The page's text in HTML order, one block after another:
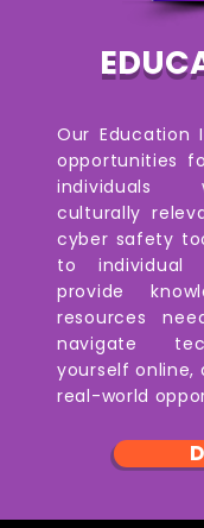
Our Education
opportunities
individuals
culturally
cyber safety
to individual
provide
resources
navigate
yourself online,
real-world